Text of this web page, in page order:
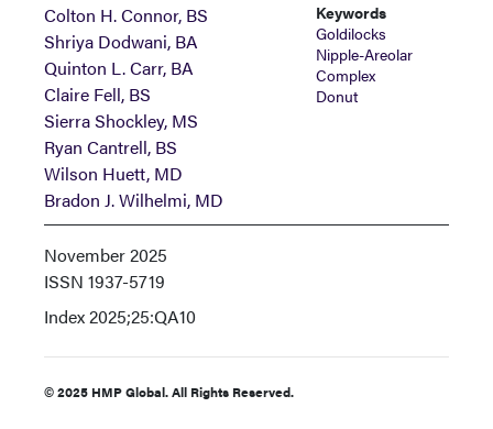
Colton H. Connor, BS
Shriya Dodwani, BA
Quinton L. Carr, BA
Claire Fell, BS
Sierra Shockley, MS
Ryan Cantrell, BS
Wilson Huett, MD
Bradon J. Wilhelmi, MD
Keywords
Goldilocks
Nipple-Areolar
Complex
Donut
November 2025
ISSN 1937-5719
Index2025;25:QA10
© 2025 HMP Global. All Rights Reserved.